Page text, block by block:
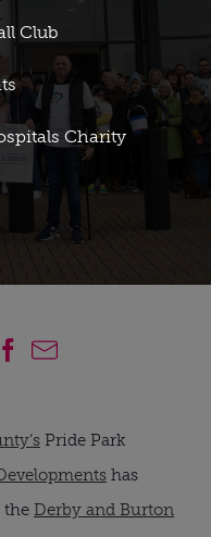
Club
Charity
Pride Park
has
the Derby and Burton